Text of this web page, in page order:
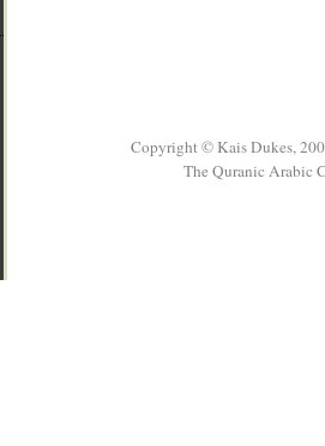
Copyright © Kais Dukes,
The Quranic Arabic